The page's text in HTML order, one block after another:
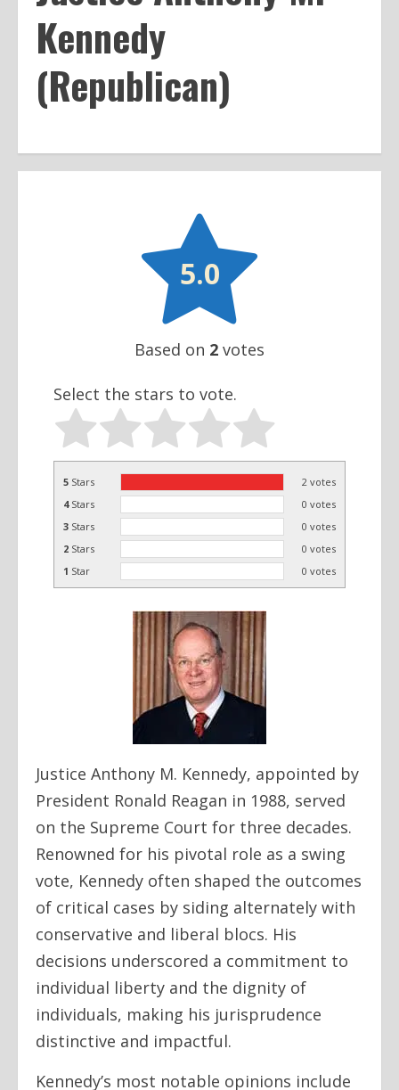
Kennedy
(Republican)

5.0
Based on 2 votes
Select the stars to vote.
5 Stars 2 votes
4Stars 0 votes
3 Stars 0 votes
2 Stars 0 votes
1 Star 0 votes
Justice Anthony M. Kennedy, appointed by
President Ronald Reagan in 1988, served
on the Supreme Court for three decades.
Renowned for his pivotal role as a swing
vote, Kennedy often shaped the outcomes
of critical cases by siding alternately with
conservative and liberal blocs. His
decisions underscored a commitment to
individual liberty and the dignity of
individuals, making his jurisprudence
distinctive and impactful.
Kennedy’s most notable opinions include